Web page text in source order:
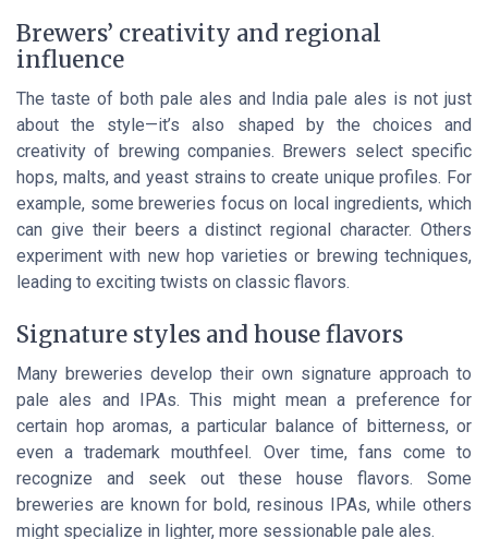
Brewers’ creativity and regional
influence
The taste of both pale ales and India pale ales is not just
about the style—it’s also shaped by the choices and
creativity of brewing companies. Brewers select specific
hops, malts, and yeast strains to create unique profiles. For
example, some breweries focus on local ingredients, which
can give their beers a distinct regional character. Others
experiment with new hop varieties or brewing techniques,
leading to exciting twists on classic flavors.
Signature styles and house flavors
Many breweries develop their own signature approach to
pale ales and IPAs. This might mean a preference for
certain hop aromas, a particular balance of bitterness, or
even a trademark mouthfeel. Over time, fans come to
recognize and seek out these house flavors. Some
breweries are known for bold, resinous IPAs, while others
might specialize in lighter, more sessionable pale ales.